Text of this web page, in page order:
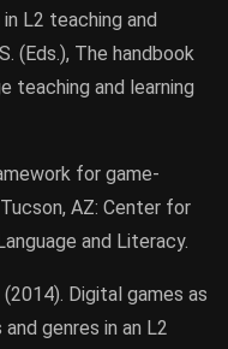
L2 teaching and
(Eds.), The handbook
teaching and learning
for game-
AZ: Center for
and Literacy.
(2014). Digital games as
genres in an L2